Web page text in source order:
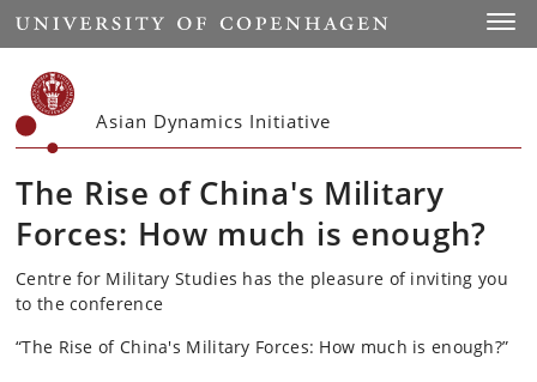
Start
Asian Dynamics Initiative
The Rise of China's Military
Forces: How much is enough?
Centre for Military Studies has the pleasure of inviting you
to the conference
“The Rise of China's Military Forces: How much is enough?”